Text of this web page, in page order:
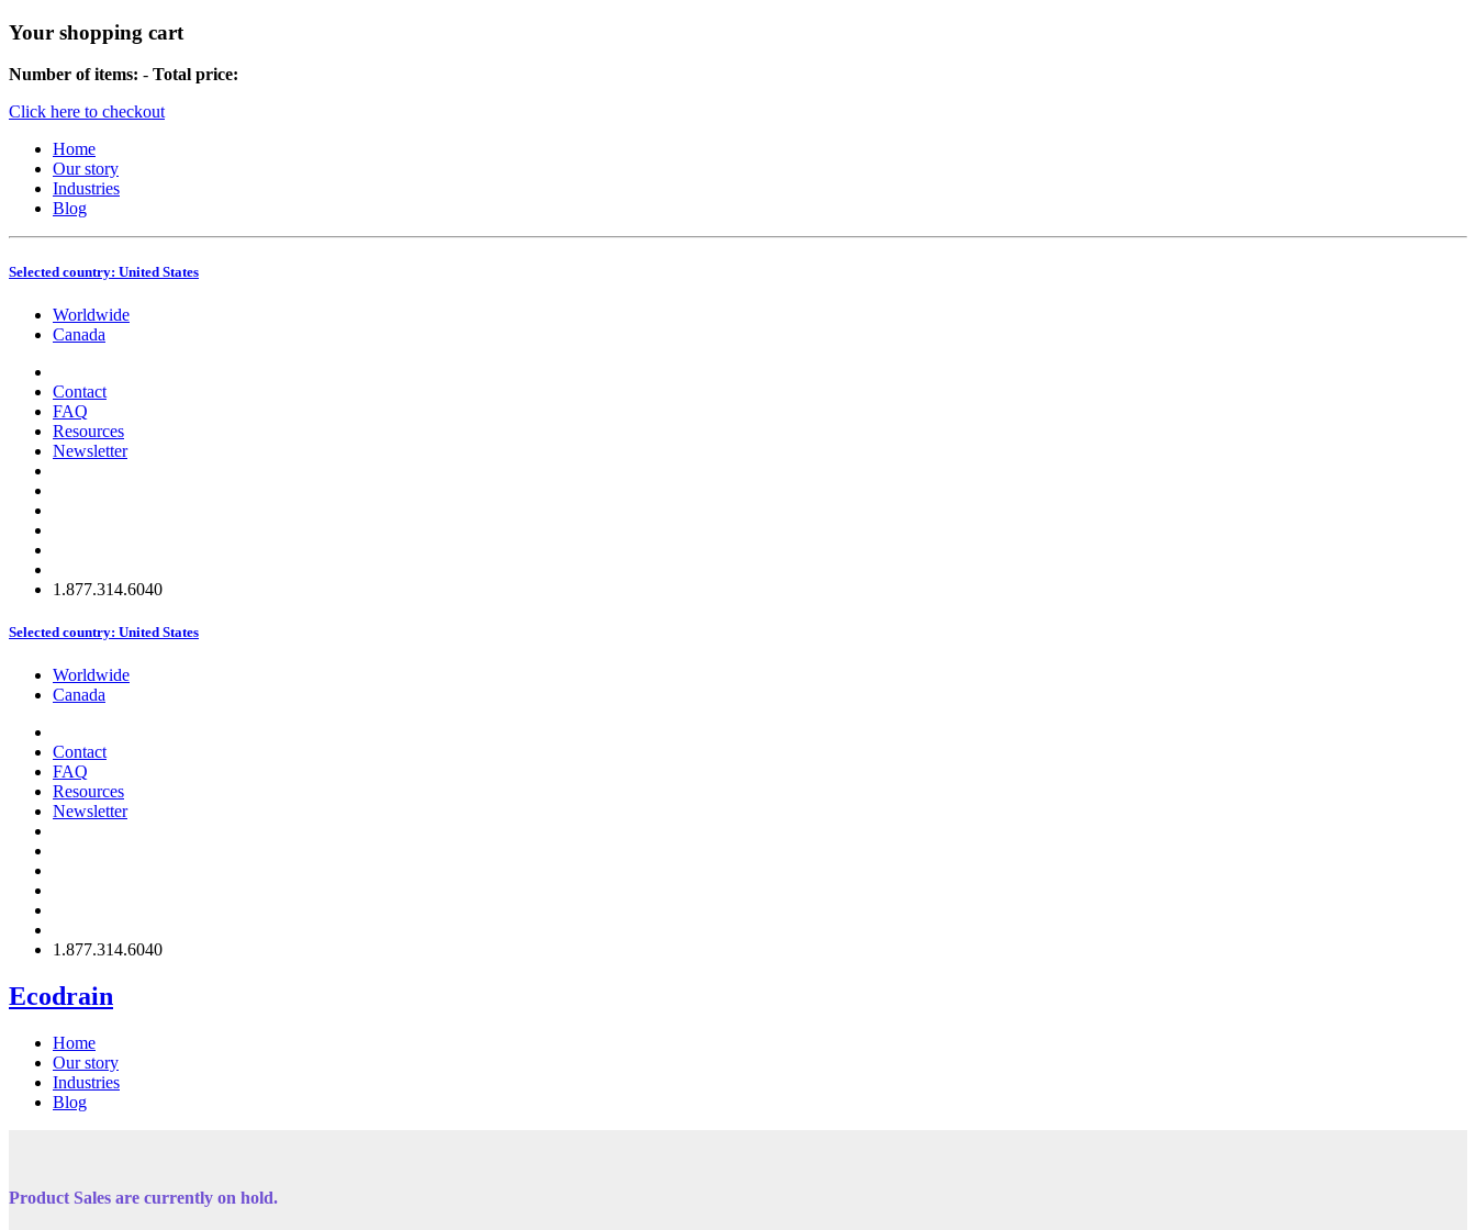
Your shopping cart
Number of items: - Total price:
Click here to checkout
Home
Our story
Industries
Blog
Selected country: United States
Worldwide
Canada
Contact
FAQ
Resources
Newsletter
1.877.314.6040
Selected country: United States
Worldwide
Canada
Contact
FAQ
Resources
Newsletter
1.877.314.6040
Ecodrain
Home
Our story
Industries
Blog
Product Sales are currently on hold.